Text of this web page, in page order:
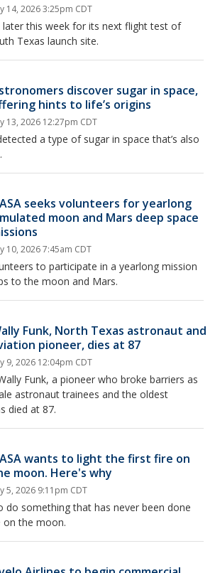
14, 2026 3:25pm CDT
later this week for its next flight test of
Texas launch site.
discover sugar in space,
hints to life’s origins
13, 2026 12:27pm CDT
a type of sugar in space that’s also
seeks volunteers for yearlong
moon and Mars deep space
10, 2026 7:45am CDT
to participate in a yearlong mission
to the moon and Mars.
Funk, North Texas astronaut and
pioneer, dies at 87
9, 2026 12:04pm CDT
Funk, a pioneer who broke barriers as
astronaut trainees and the oldest
died at 87.
wants to light the first fire on
moon. Here's why
5, 2026 9:11pm CDT
do something that has never been done
the moon.